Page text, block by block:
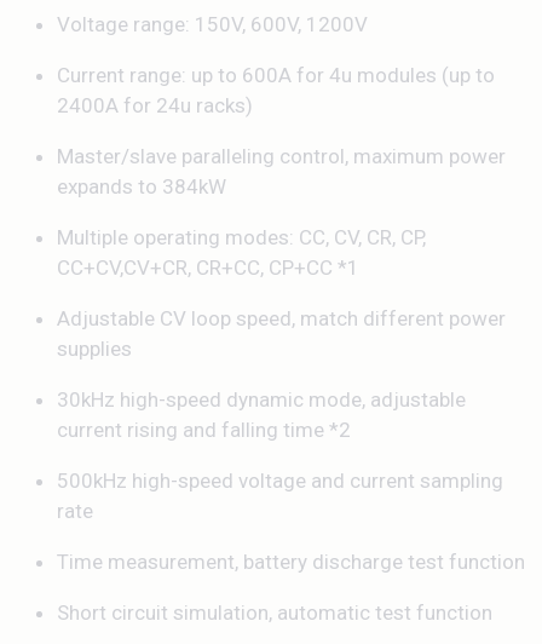
Voltage range: 150V, 600V, 1200V
Current range: up to 600A for 4u modules (up to
2400A for 24u racks)
Master/slave paralleling control, maximum power
expands to 384kW
Multiple operating modes: CC, CV, CR, CP,
CC+CV,CV+CR, CR+CC, CP+CC *1
Adjustable CV loop speed, match different power
supplies
30kHz high-speed dynamic mode, adjustable
current rising and falling time *2
500kHz high-speed voltage and current sampling
rate
Time measurement, battery discharge test function
Short circuit simulation, automatic test function